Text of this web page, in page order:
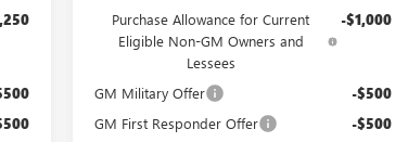
Purchase Allowance for Current
Eligible Non-GM Owners and
Lessees
-$1,000
GM Military Offer -$500
GM First Responder Offer -$500